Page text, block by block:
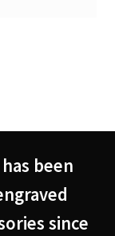
been
since